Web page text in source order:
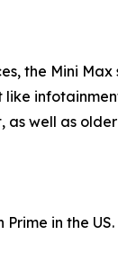
the Mini
well as
in the